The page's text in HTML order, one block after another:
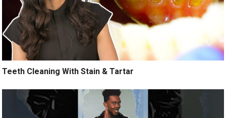
Teeth Cleaning With Stain & Tartar